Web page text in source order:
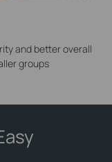
and better overall
groups